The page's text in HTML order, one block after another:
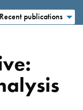
Recent publications